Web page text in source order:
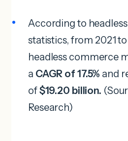
According to
statistics, from 2021
headless commerce
a CAGR of 17.5% and
of$19.20 billion.
Research)